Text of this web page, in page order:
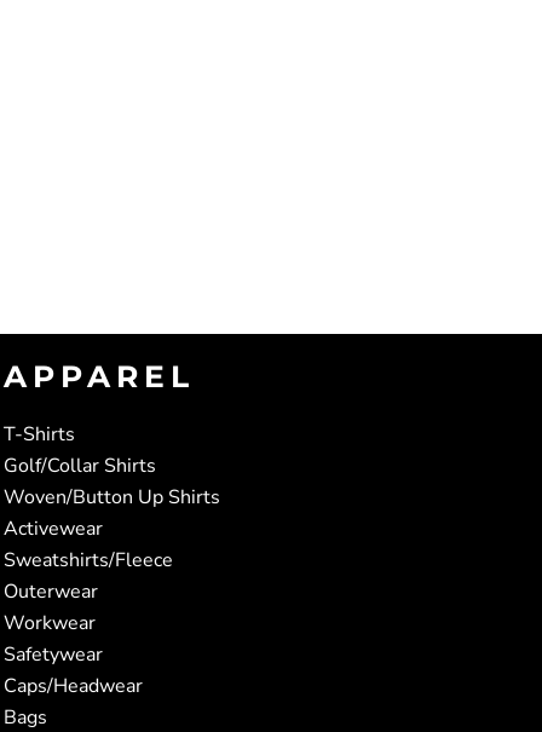
APPAREL
T-Shirts
Golf/Collar Shirts
Woven/Button Up Shirts
Activewear
Sweatshirts/Fleece
Outerwear
Workwear
Safetywear
Caps/Headwear
Bags